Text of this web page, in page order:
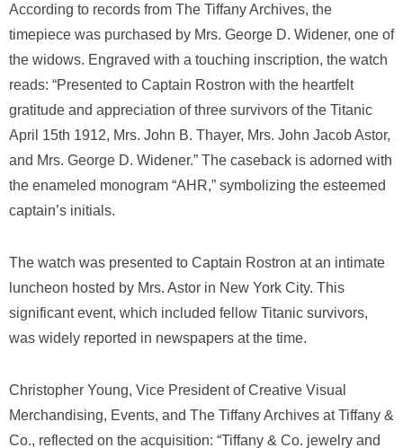
According to records from The Tiffany Archives, the
timepiece was purchased by Mrs. George D. Widener, one of
the widows. Engraved with a touching inscription, the watch
reads: “Presented to Captain Rostron with the heartfelt
gratitude and appreciation of three survivors of the Titanic
April 15th 1912, Mrs. John B. Thayer, Mrs. John Jacob Astor,
and Mrs. George D. Widener.” The caseback is adorned with
the enameled monogram “AHR,” symbolizing the esteemed
captain’s initials.
The watch was presented to Captain Rostron at an intimate
luncheon hosted by Mrs. Astor in New York City. This
significant event, which included fellow Titanic survivors,
was widely reported in newspapers at the time.
Christopher Young, Vice President of Creative Visual
Merchandising, Events, and The Tiffany Archives at Tiffany &
Co., reflected on the acquisition: “Tiffany & Co. jewelry and